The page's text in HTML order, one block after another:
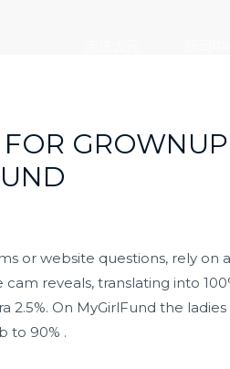
or website questions, rely
reveals, translating into
2.5%. On MyGirlFund the
to 90% .